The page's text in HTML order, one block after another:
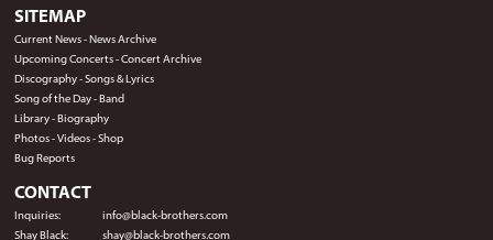
SITEMAP
Current News-News Archive
Upcoming Concerts-Concert Archive
Discography-Songs & Lyrics
Song of the Day-Band
Library-Biography
Photos-Videos-Shop
Bug Reports
CONTACT
Inquiries:
info@black-brothers.com
Shay Black:
shay@black-brothers.com